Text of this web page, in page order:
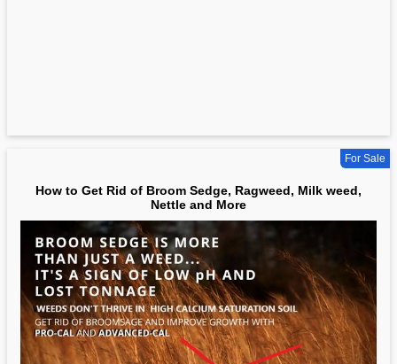
For Sale
How to Get Rid of Broom Sedge, Ragweed, Milk weed,
Nettle and More